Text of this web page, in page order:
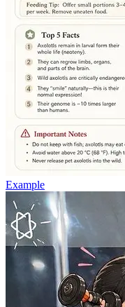
Example